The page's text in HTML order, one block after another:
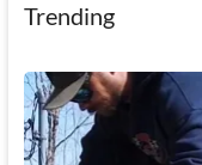
Trending